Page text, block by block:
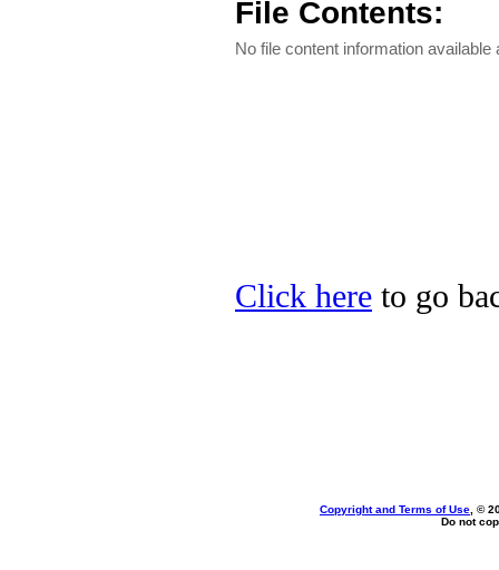
File Contents:
No file content information available
Click here to go
Copyright and Terms of Use , ©
Do not